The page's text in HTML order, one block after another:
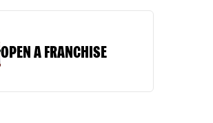
OPEN A FRANCHISE